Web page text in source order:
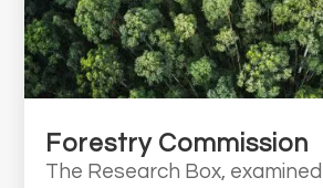
Forestry Commission
The Research Box,